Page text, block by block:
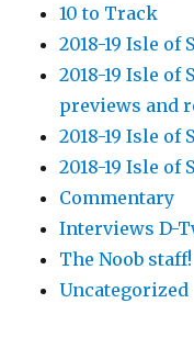
10 to Track
2018-19 Isle of
2018-19 Isle of
previews and
2018-19 Isle of
2018-19 Isle of
Commentary
Interviews D-
The Noob staff!
Uncategorized